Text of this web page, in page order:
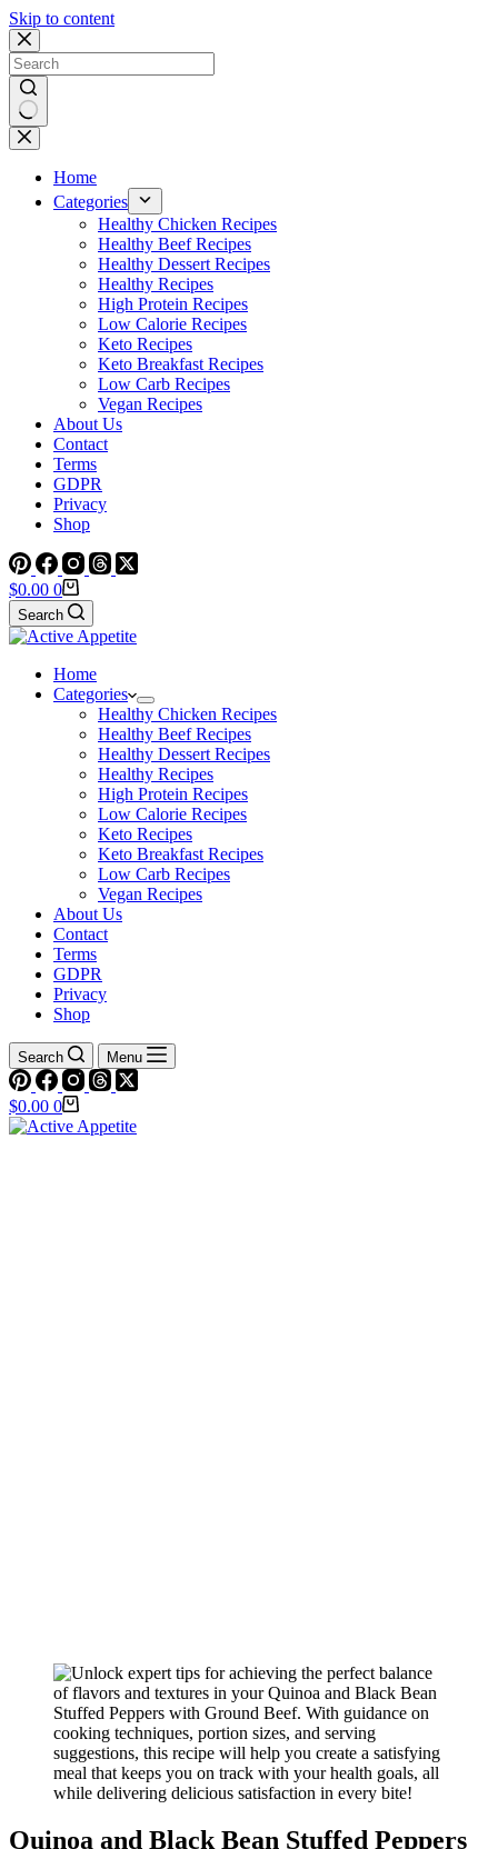
Skip to content
No
results
Home
Categories
Healthy Chicken Recipes
Healthy Beef Recipes
Healthy Dessert Recipes
Healthy Recipes
High Protein Recipes
Low Calorie Recipes
Keto Recipes
Keto Breakfast Recipes
Low Carb Recipes
Vegan Recipes
About Us
Contact
Terms
GDPR
Privacy
Shop
Shopping
cart
$0.00 0
Search
Home
Categories
Healthy Chicken Recipes
Healthy Beef Recipes
Healthy Dessert Recipes
Healthy Recipes
High Protein Recipes
Low Calorie Recipes
Keto Recipes
Keto Breakfast Recipes
Low Carb Recipes
Vegan Recipes
About Us
Contact
Terms
GDPR
Privacy
Shop
Search Menu
Shopping
cart
$0.00 0
Quinoa and Black Bean Stuffed Peppers